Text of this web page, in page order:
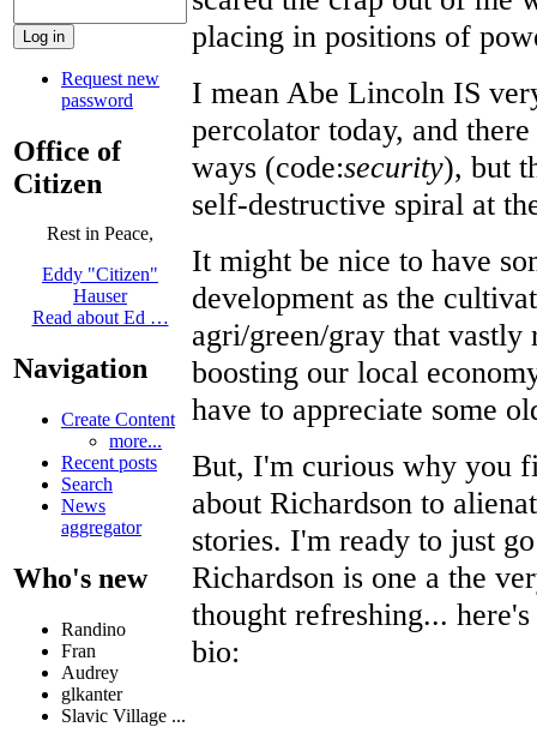
Request new
password
Office of
Citizen
Rest in Peace,
Eddy "Citizen"
Hauser
Read about Ed …
Navigation
Create Content
more...
Recent posts
Search
News
aggregator
Who's new
Randino
Fran
Audrey
glkanter
Slavic Village ...
placing in positions of
I mean Abe Lincoln IS
percolator today, and
ways (code:security), but
self-destructive spiral at
It might be nice to have
development as the
agri/green/gray that vastly
boosting our local
have to appreciate some
But, I'm curious why you
about Richardson to
stories. I'm ready to just
Richardson is one a the
thought refreshing...
bio: